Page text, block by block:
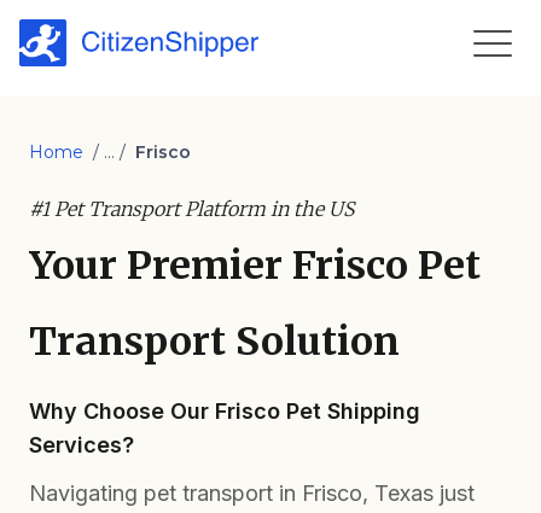
Home / ... / Frisco
#1 Pet Transport Platform in the US
Your Premier Frisco Pet
Transport Solution
Why Choose Our Frisco Pet Shipping
Services?
Navigating pet transport in Frisco, Texas just